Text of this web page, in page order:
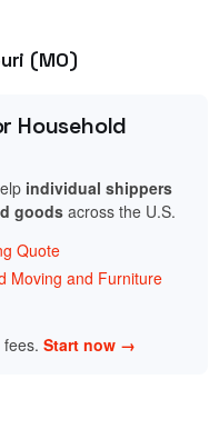
(MO)
Household
individual shippers
goodsacross the U.S.
Quote
Moving and Furniture
Start now →